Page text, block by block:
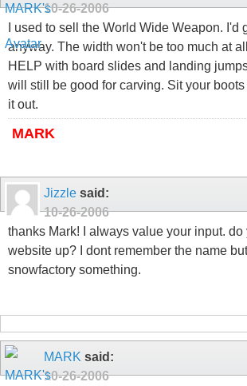
10-26-2006
I used to sell the World Wide Weapon. I'd
anyway. The width won't be too much at
HELP with board slides and landing
will still be good for carving. Sit your
it out.
MARK
Jizzle said:
10-26-2006
thanks Mark! I always value your input.
website up? I dont remember the name
snowfactory something.
MARK said:
10-26-2006